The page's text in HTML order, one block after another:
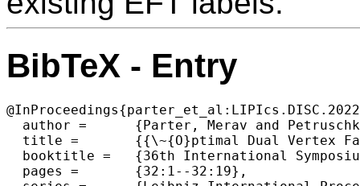
BibTeX - Entry
  author =	{Parter, Merav and Petruschka, Asaf},
  title =	{{\~{O}ptimal Dual Vertex Failure Connectivity Labels}},
  booktitle =	{36th International Symposium on Distributed Computing (DISC 2022)},
  pages =	{32:1--32:19},